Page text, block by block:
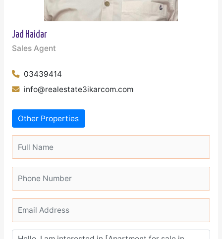
Jad Haidar
Sales Agent
03439414
info@realestate3ikarcom.com
Other Properties